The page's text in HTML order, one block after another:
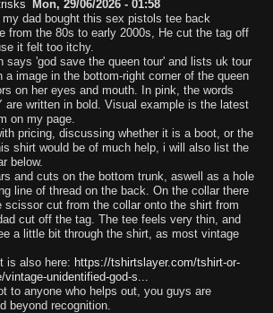
Mon, 29/06/2026 - 01:58
dad bought this sex pistols tee back
from the 80s to early 2000s, He cut the tag off
it felt too itchy.
says 'god save the queen tour' and lists uk tour
a image in the bottom-right corner of the queen
on her eyes and mouth. In pink, the words
are written in bold. Visual example is the latest
on my page.
pricing, discussing whether it is a boot, or the
shirt would be of much help, i will also list the
below.
and cuts on the bottom trunk, aswell as a hole
line of thread on the back. On the collar there
scissor cut from the collar onto the shirt from
cut off the tag. The tee feels very thin, and
a little bit through the shirt, as most vintage
is also here: https://tshirtslayer.com/tshirt-or-
unidentified-god-s...
to anyone who helps out, you guys are
beyond recognition.